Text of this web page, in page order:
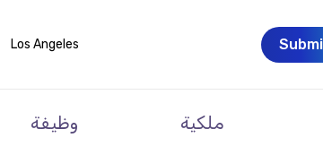
Los Angeles
وظيفة ملكية